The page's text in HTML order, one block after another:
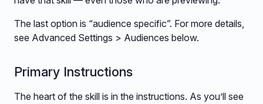
The last option is “audience specific”. For more details,
see Advanced Settings > Audiences below.
Primary Instructions
The heart of the skill is in the instructions. As you’ll see